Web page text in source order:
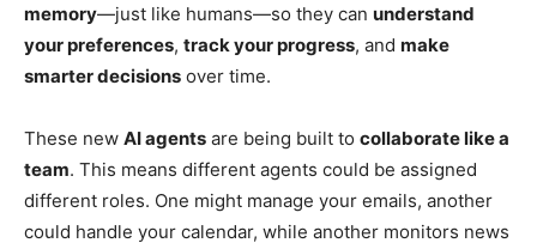
memory—just like humans—so they can understand
your preferences, track your progress, and make
smarter decisions over time.
These new AI agents are being built to collaborate like a
team. This means different agents could be assigned
different roles. One might manage your emails, another
could handle your calendar, while another monitors news